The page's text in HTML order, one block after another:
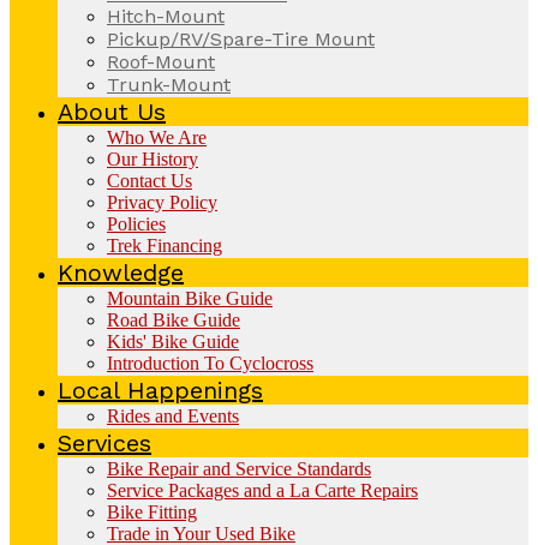
Hitch-Mount
Pickup/RV/Spare-Tire Mount
Roof-Mount
Trunk-Mount
About Us
Who We Are
Our History
Contact Us
Privacy Policy
Policies
Trek Financing
Knowledge
Mountain Bike Guide
Road Bike Guide
Kids' Bike Guide
Introduction To Cyclocross
Local Happenings
Rides and Events
Services
Bike Repair and Service Standards
Service Packages and a La Carte Repairs
Bike Fitting
Trade in Your Used Bike